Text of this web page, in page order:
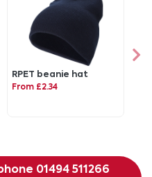
RPET beanie hat
From £2.34
01494 511266